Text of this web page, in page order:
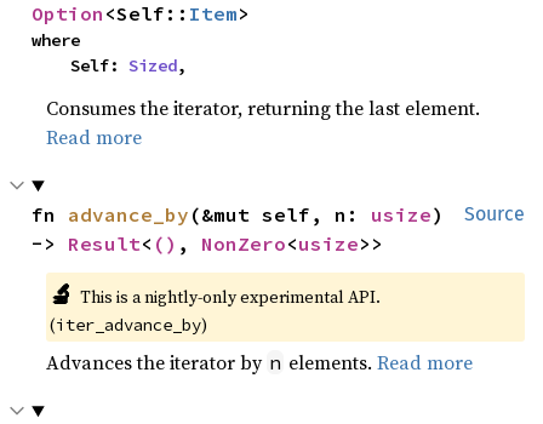
Option <Self:: Item>
where
    Self:
Sized,
Consumes the iterator, returning the last element.
Read more
Source
fn advance_by (&mut self, n: usize)
-> Result< () , NonZero<usize>>
🔬 This is a nightly-only experimental API.
(iter_advance_by)
Advances the iterator by n elements.Read more